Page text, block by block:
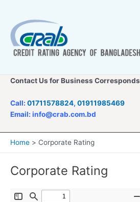
content
Contact Us for Business Corresponds
Call: 01711578824, 01911985469
Email: info@crab.com.bd
Home Corporate Rating
Corporate Rating